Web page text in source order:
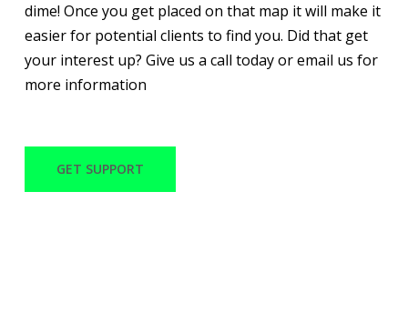
dime! Once you get placed on that map it will make it
easier for potential clients to find you. Did that get
your interest up? Give us a call today or email us for
more information
GET SUPPORT